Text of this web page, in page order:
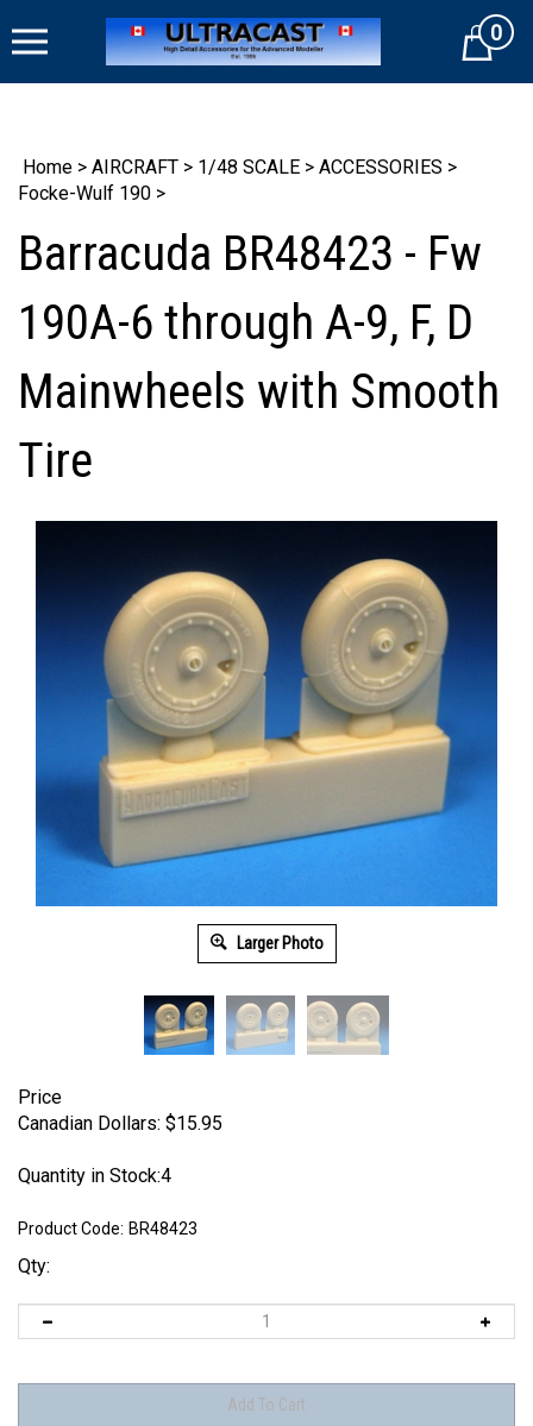
to
Cart0
Home > AIRCRAFT > 1/48 SCALE > ACCESSORIES >
Focke-Wulf 190 >
Barracuda BR48423 - Fw
190A-6 through A-9, F, D
Mainwheels with Smooth
Tire
Larger Photo
Price
Canadian Dollars: $15.95
Quantity in Stock:4
Product Code: BR48423
Qty: